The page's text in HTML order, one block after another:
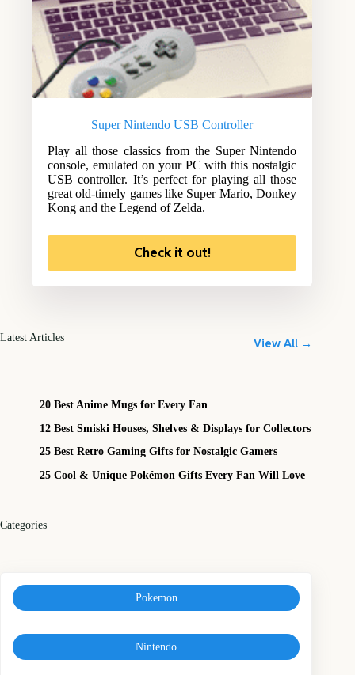
Super Nintendo USB Controller
Play all those classics from the Super Nintendo
console, emulated on your PC with this nostalgic
USB controller. It’s perfect for playing all those
great old-timely games like Super Mario, Donkey
Kong and the Legend of Zelda.
Check it out!
Latest Articles View All →
20 Best Anime Mugs for Every Fan
12 Best Smiski Houses, Shelves & Displays for Collectors
25 Best Retro Gaming Gifts for Nostalgic Gamers
25 Cool & Unique Pokémon Gifts Every Fan Will Love
Categories
Pokemon
Nintendo